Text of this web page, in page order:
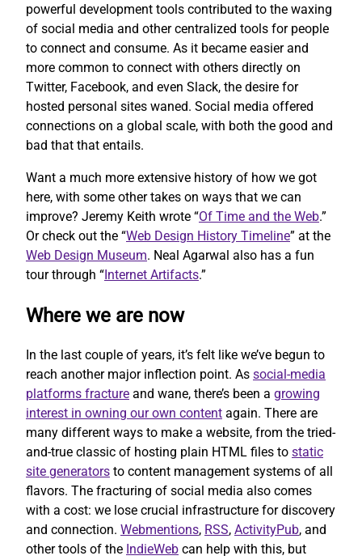
powerful development tools contributed to the waxing
of social media and other centralized tools for people
to connect and consume. As it became easier and
more common to connect with others directly on
Twitter, Facebook, and even Slack, the desire for
hosted personal sites waned. Social media offered
connections on a global scale, with both the good and
bad that that entails.
Want a much more extensive history of how we got
here, with some other takes on ways that we can
improve? Jeremy Keith wrote “Of Time and the Web.”
Or check out the “Web Design History Timeline” at the
Web Design Museum. Neal Agarwal also has a fun
tour through “Internet Artifacts.”
Where we are now
In the last couple of years, it’s felt like we’ve begun to
reach another major inflection point. As social-media
platforms fracture and wane, there’s been a growing
interest in owning our own content again. There are
many different ways to make a website, from the tried-
and-true classic of hosting plain HTML files to static
site generators to content management systems of all
flavors. The fracturing of social media also comes
with a cost: we lose crucial infrastructure for discovery
and connection. Webmentions, RSS, ActivityPub, and
other tools of the IndieWeb can help with this, but